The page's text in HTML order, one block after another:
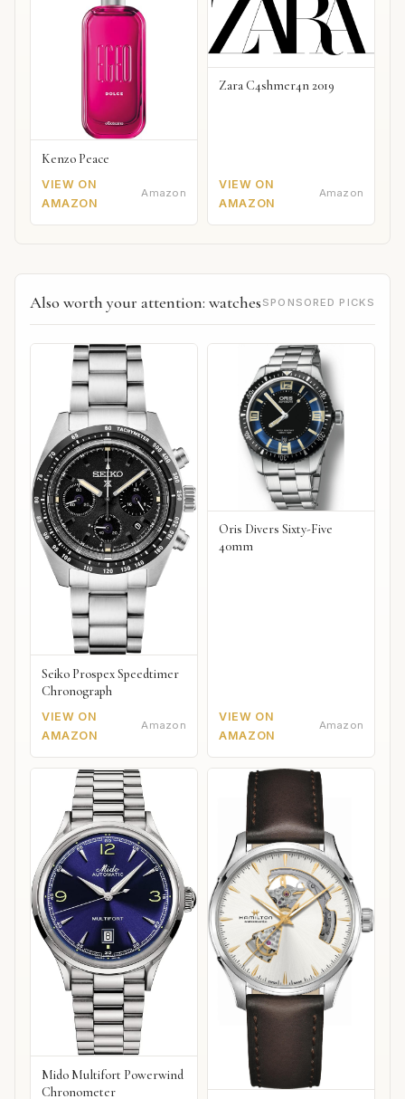
Kenzo Peace
VIEW ON
AMAZON
Amazon
Zara C4shmer4n 2019
VIEW ON
AMAZON
Amazon
Also worth your attention: watches SPONSORED PICKS
Seiko Prospex Speedtimer
Chronograph
VIEW ON
AMAZON
Amazon
Oris Divers Sixty-Five
40mm
VIEW ON
AMAZON
Amazon
Mido Multifort Powerwind
Chronometer